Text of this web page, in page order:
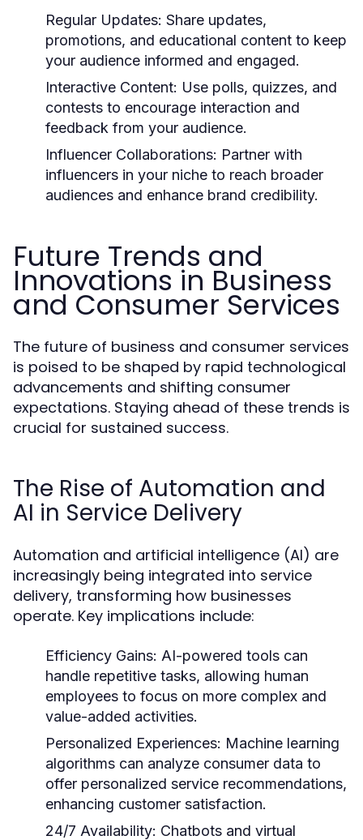
Regular Updates: Share updates,
promotions, and educational content to keep
your audience informed and engaged.
Interactive Content: Use polls, quizzes, and
contests to encourage interaction and
feedback from your audience.
Influencer Collaborations: Partner with
influencers in your niche to reach broader
audiences and enhance brand credibility.
Future Trends and
Innovations in Business
and Consumer Services
The future of business and consumer services
is poised to be shaped by rapid technological
advancements and shifting consumer
expectations. Staying ahead of these trends is
crucial for sustained success.
The Rise of Automation and
AI in Service Delivery
Automation and artificial intelligence (AI) are
increasingly being integrated into service
delivery, transforming how businesses
operate. Key implications include:
Efficiency Gains: AI-powered tools can
handle repetitive tasks, allowing human
employees to focus on more complex and
value-added activities.
Personalized Experiences: Machine learning
algorithms can analyze consumer data to
offer personalized service recommendations,
enhancing customer satisfaction.
24/7 Availability: Chatbots and virtual